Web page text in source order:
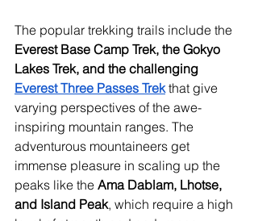
The popular trekking trails include the
Everest Base Camp Trek, the Gokyo
Lakes Trek, and the challenging
Everest Three Passes Trek that give
varying perspectives of the awe-
inspiring mountain ranges. The
adventurous mountaineers get
immense pleasure in scaling up the
peaks like the Ama Dablam, Lhotse,
and Island Peak, which require a high